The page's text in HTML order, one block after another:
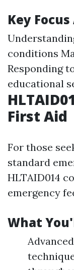
Key
conditions
Responding
educational
First Aid
For those
standard
HLTAID014
emergency
What